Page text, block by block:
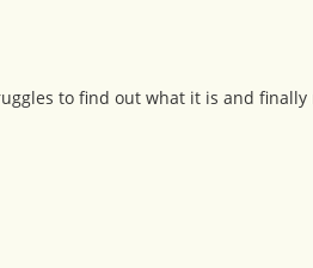
to find out what it is and